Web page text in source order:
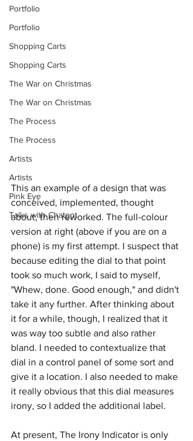
Portfolio
Portfolio
Shopping Carts
Shopping Carts
The War on Christmas
The War on Christmas
The Process
The Process
Artists
Artists
Pink Eye
Talks with Chatgpt
This an example of a design that was
conceived, implemented, thought
about, then reworked. The full-colour
version at right (above if you are on a
phone) is my first attempt. I suspect that
because editing the dial to that point
took so much work, I said to myself,
"Whew, done. Good enough," and didn't
take it any further. After thinking about
it for a while, though, I realized that it
was way too subtle and also rather
bland. I needed to contextualize that
dial in a control panel of some sort and
give it a location. I also needed to make
it really obvious that this dial measures
irony, so I added the additional label.
At present, The Irony Indicator is only